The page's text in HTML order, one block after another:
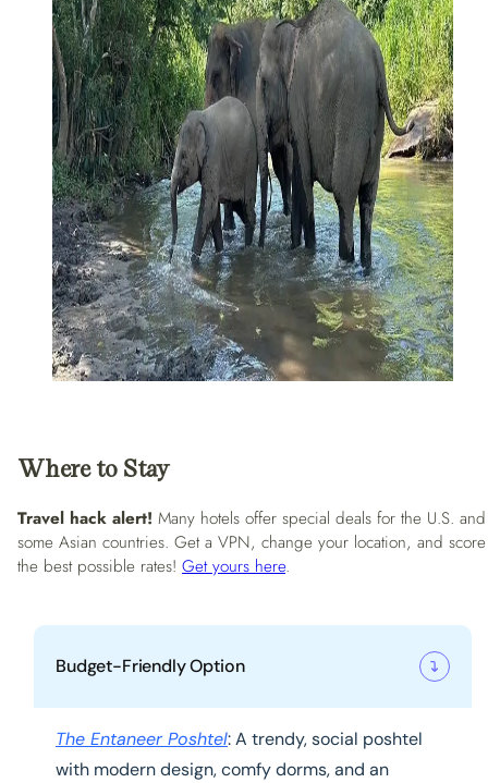
Where to Stay
Travel hack alert! Many hotels offer special deals for the U.S. and
some Asian countries. Get a VPN, change your location, and score
the best possible rates! Get yours here.
Budget-Friendly Option
The Entaneer Poshtel: A trendy, social poshtel
with modern design, comfy dorms, and an